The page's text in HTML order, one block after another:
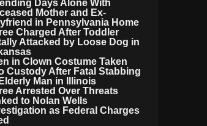
Days Alone With
Mother and Ex-
in Pennsylvania Home
Charged After Toddler
Attacked by Loose Dog in
in Clown Costume Taken
Custody After Fatal Stabbing
Man in Illinois
Arrested Over Threats
to Nolan Wells
as Federal Charges